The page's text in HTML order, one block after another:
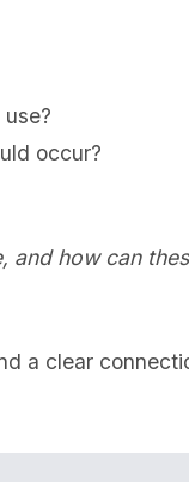
occur?
and how can
a clear